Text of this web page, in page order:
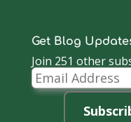
Get Blog
Join 251 other
Email
Address